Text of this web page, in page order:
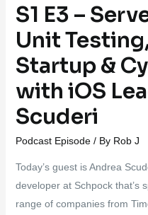
S1 E3 –
Unit
Startup &
with iOS
Scuderi
Podcast Episode/ By Rob J
Today’s guest is Andrea
developer at Schpock that’s
range of companies from